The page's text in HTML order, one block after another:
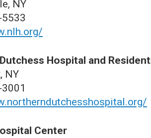
NY
Hospital and
NY
Center